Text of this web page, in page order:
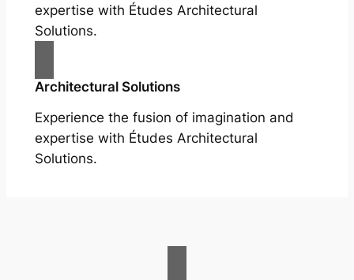
expertise with Études Architectural
Solutions.
Architectural Solutions
Experience the fusion of imagination and
expertise with Études Architectural
Solutions.